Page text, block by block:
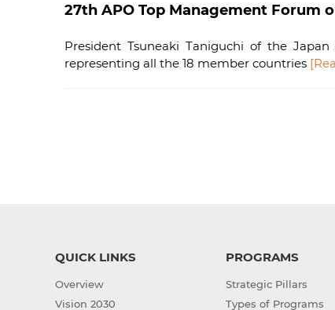
27th APO Top Management Forum
President Tsuneaki Taniguchi of the
representing all the 18 member countries
QUICK LINKS
Overview
Vision 2030
PROGRAMS
Strategic Pillars
Types of Programs